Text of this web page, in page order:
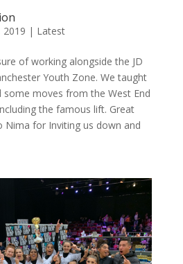
2019 | Latest
of working alongside the JD
Youth Zone. We taught
some moves from the West End
the famous lift. Great
Nima for Inviting us down and